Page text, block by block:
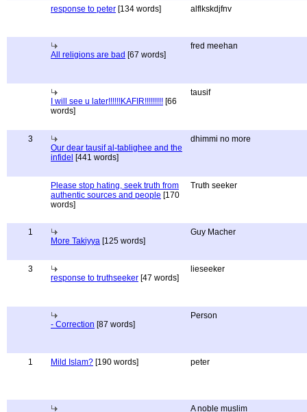
response to peter [134 words] alflkskdjfnv
All religions are bad [67 words]
fred meehan
I will see u later!!!!!!KAFIR!!!!!!!!! [66
words]
tausif
3
Our dear tausif al-tablighee and the
infidel [441 words]
dhimmi no more
Please stop hating, seek truth from
authentic sources and people [170
words]
Truth seeker
1
More Takiyya [125 words]
Guy Macher
3
response to truthseeker [47 words]
lieseeker
- Correction [87 words]
Person
1 Mild Islam? [190 words] peter
A noble muslim